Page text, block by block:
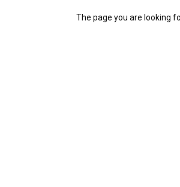
The page you are looking